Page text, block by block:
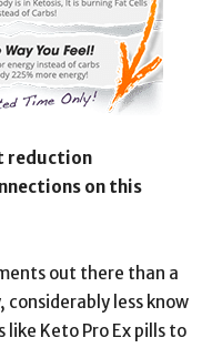
reduction
on this
out there than a
less know
Keto Pro Ex pills to